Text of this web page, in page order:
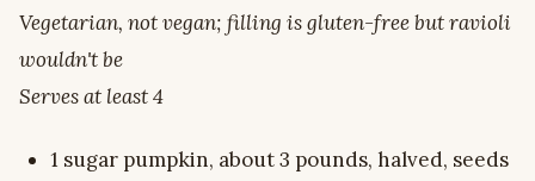
Vegetarian, not vegan; filling is gluten-free but ravioli
wouldn't be
Serves at least 4
1 sugar pumpkin, about 3 pounds, halved, seeds